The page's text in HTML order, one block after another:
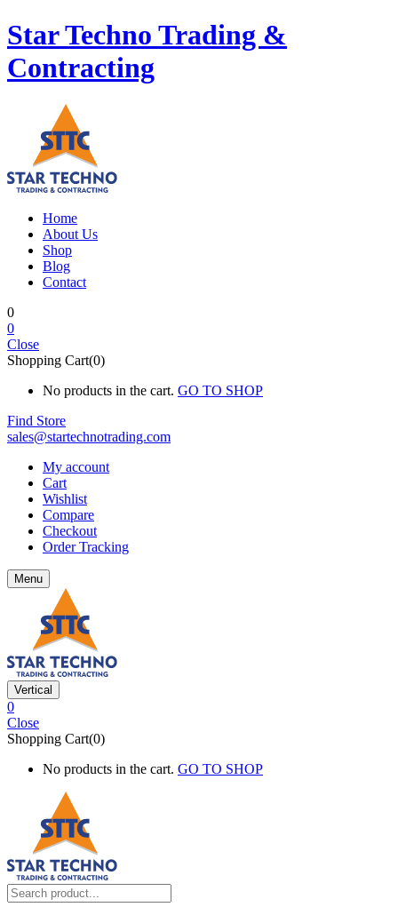
Star Techno Trading &
Contracting
Home
About Us
Shop
Blog
Contact
0
0
Close
Shopping Cart(0)
No products in the cart. GO TO SHOP
Find Store
sales@startechnotrading.com
My account
Cart
Wishlist
Compare
Checkout
Order Tracking
Menu
Vertical
0
Close
Shopping Cart(0)
No products in the cart. GO TO SHOP